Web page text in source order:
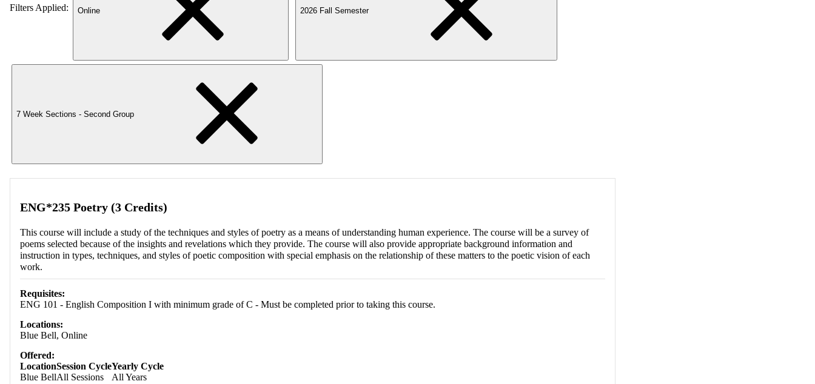
Filters Applied: Online 2026 Fall Semester
7 Week Sections - Second Group
ENG*235 Poetry (3 Credits)
This course will include a study of the techniques and styles of poetry as a means of understanding human experience. The course will be a survey of
poems selected because of the insights and revelations which they provide. The course will also provide appropriate background information and
instruction in types, techniques, and styles of poetic composition with special emphasis on the relationship of these matters to the poetic vision of each
work.
Requisites:
ENG 101 - English Composition I with minimum grade of C - Must be completed prior to taking this course.
Locations:
Blue Bell, Online
Offered:
LocationSession CycleYearly Cycle
Blue BellAll Sessions
All Years